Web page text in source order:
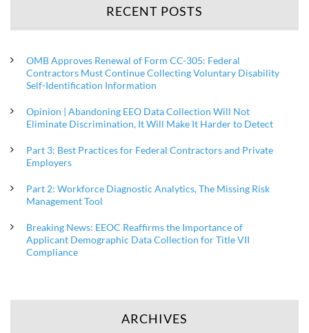
RECENT POSTS
OMB Approves Renewal of Form CC-305: Federal
Contractors Must Continue Collecting Voluntary Disability
Self-Identification Information
Opinion | Abandoning EEO Data Collection Will Not
Eliminate Discrimination, It Will Make It Harder to Detect
Part 3: Best Practices for Federal Contractors and Private
Employers
Part 2: Workforce Diagnostic Analytics, The Missing Risk
Management Tool
Breaking News: EEOC Reaffirms the Importance of
Applicant Demographic Data Collection for Title VII
Compliance
ARCHIVES